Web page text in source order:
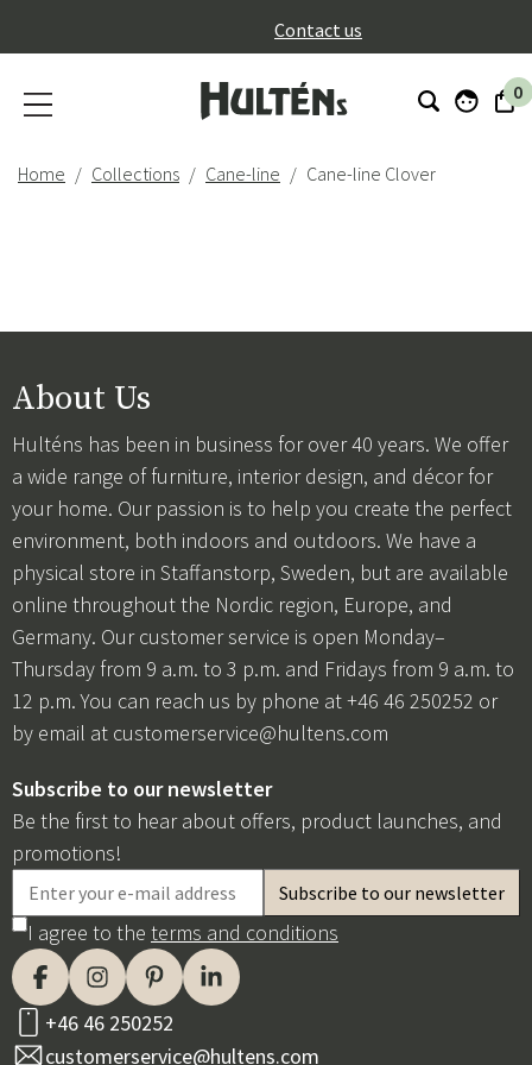
Contact us
0
Home Collections Cane-line Cane-line Clover
About Us
Hulténs has been in business for over 40 years. We offer
a wide range of furniture, interior design, and décor for
your home. Our passion is to help you create the perfect
environment, both indoors and outdoors. We have a
physical store in Staffanstorp, Sweden, but are available
online throughout the Nordic region, Europe, and
Germany. Our customer service is open Monday–
Thursday from 9 a.m. to 3 p.m. and Fridays from 9 a.m. to
12 p.m. You can reach us by phone at +46 46 250252 or
by email at customerservice@hultens.com
Subscribe to our newsletter
Be the first to hear about offers, product launches, and
promotions!
I agree to the terms and conditions
+46 46 250252
customerservice@hultens.com